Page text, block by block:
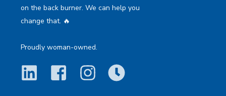
on the back burner. We can help you
change that. 🔥
Proudly woman-owned.